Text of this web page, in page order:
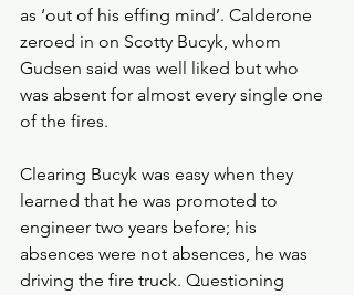
as ‘out of his effing mind’. Calderone
zeroed in on Scotty Bucyk, whom
Gudsen said was well liked but who
was absent for almost every single one
of the fires.
Clearing Bucyk was easy when they
learned that he was promoted to
engineer two years before; his
absences were not absences, he was
driving the fire truck. Questioning